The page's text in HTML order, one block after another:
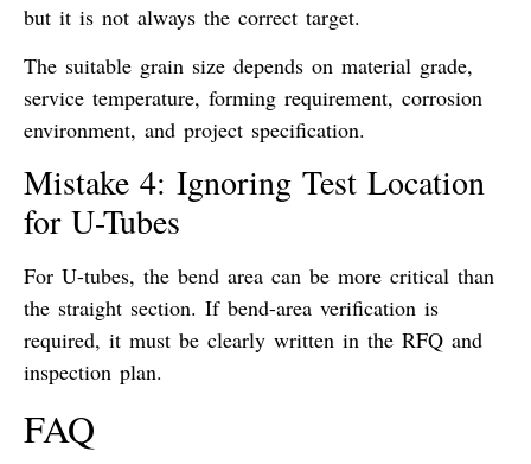
but it is not always the correct target.
The suitable grain size depends on material grade,
service temperature, forming requirement, corrosion
environment, and project specification.
Mistake 4: Ignoring Test Location
for U-Tubes
For U-tubes, the bend area can be more critical than
the straight section. If bend-area verification is
required, it must be clearly written in the RFQ and
inspection plan.
FAQ